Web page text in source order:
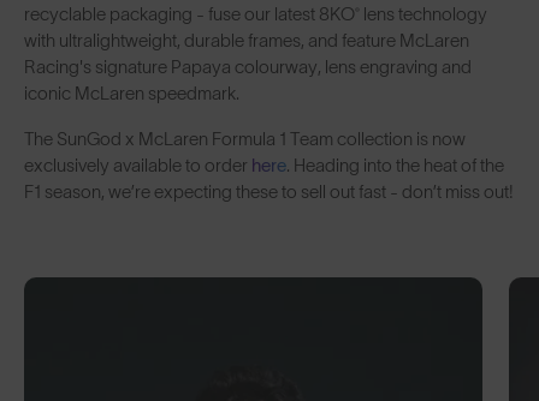
recyclable packaging - fuse our latest 8KO® lens technology
with ultralightweight, durable frames, and feature McLaren
Racing's signature Papaya colourway, lens engraving and
iconic McLaren speedmark.
The SunGod x McLaren Formula 1 Team collection is now
exclusively available to order here. Heading into the heat of the
F1 season, we’re expecting these to sell out fast - don’t miss out!